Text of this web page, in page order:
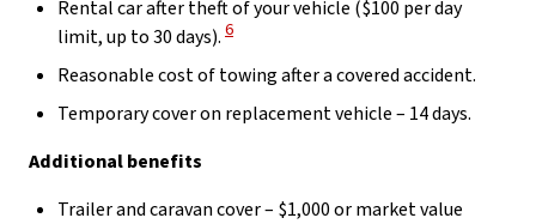
Rental car after theft of your vehicle ($100 per day
limit, up to 30 days). View Disclaimer
6
Reasonable cost of towing after a covered accident.
Temporary cover on replacement vehicle – 14 days.
Additional benefits
Trailer and caravan cover – $1,000 or market value